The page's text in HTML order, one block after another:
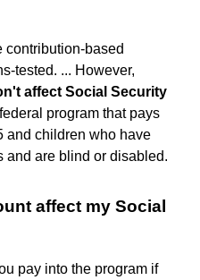
contribution-based
tested. ... However,
affect Social Security
program that pays
and children who have
and are blind or disabled.
affect my Social
pay into the program if